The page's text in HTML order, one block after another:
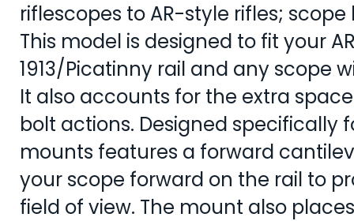
riflescopes to AR-style rifles;
This model is designed to fit your
1913/Picatinny rail and any scope
It also accounts for the extra
bolt actions. Designed specifically
mounts features a forward
your scope forward on the rail to
field of view. The mount also